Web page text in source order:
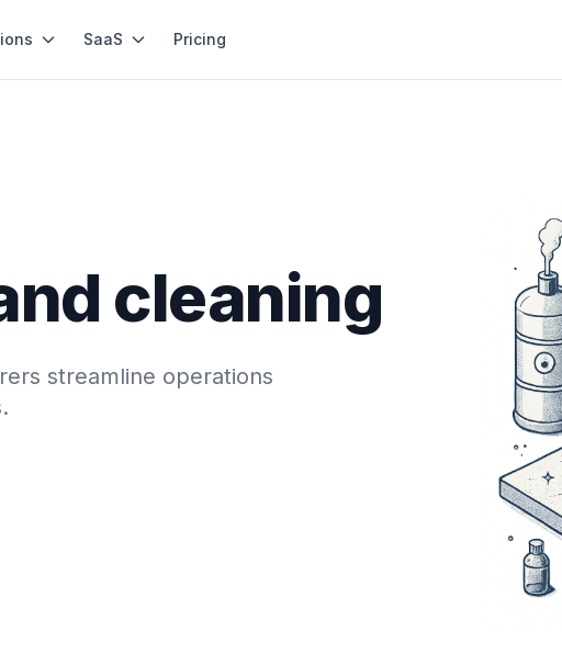
SaaS Pricing
cleaning
streamline operations